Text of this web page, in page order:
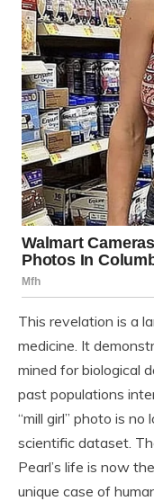
This revelation is a
medicine. It
mined for biological
past populations
“mill girl” photo is
scientific dataset.
Pearl’s life is now
unique case of